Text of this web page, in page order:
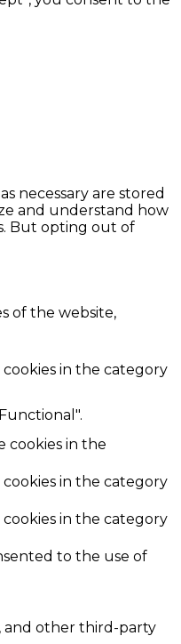
necessary are stored
and understand how
But opting out of
of the website,
in the category
cookies in the
in the category
in the category
to the use of
and other third-party